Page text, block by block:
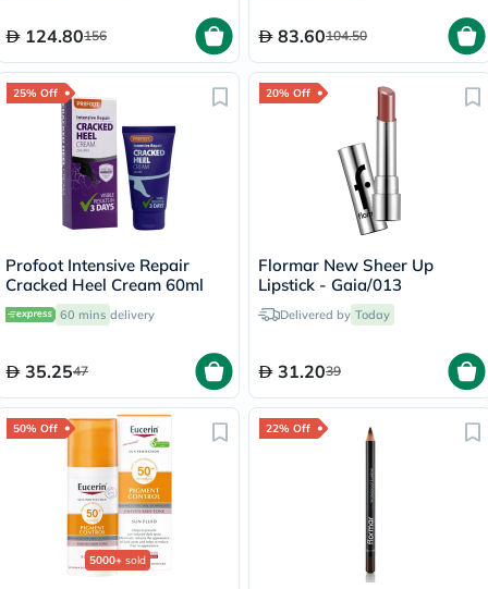
124.80156 83.60104.50
25% Off
Profoot Intensive Repair
Cracked Heel Cream 60ml
60 mins delivery
35.2547
20% Off
Flormar New Sheer Up
Lipstick - Gaia/013
Delivered by Today
31.2039
50% Off
5000+ sold
22% Off